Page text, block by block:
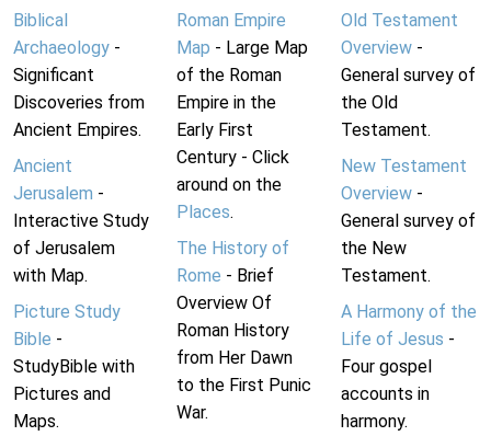
Biblical
Archaeology -
Significant
Discoveries from
Ancient Empires.
Ancient
Jerusalem -
Interactive Study
of Jerusalem
with Map.
Picture Study
Bible -
StudyBible with
Pictures and
Maps.
Roman Empire
Map - Large Map
of the Roman
Empire in the
Early First
Century - Click
around on the
Places.
The History of
Rome - Brief
Overview Of
Roman History
from Her Dawn
to the First Punic
War.
Old Testament
Overview-
General survey of
the Old
Testament.
New Testament
Overview-
General survey of
the New
Testament.
A Harmony of the
Life of Jesus -
Four gospel
accounts in
harmony.